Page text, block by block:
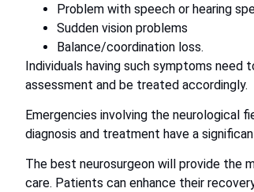
Problem with speech or hearing
Sudden vision problems
Balance/coordination loss.
Individuals having such symptoms
assessment and be treated accordingly.
Emergencies involving the neurological
diagnosis and treatment have a
The best neurosurgeon will provide the
care. Patients can enhance their